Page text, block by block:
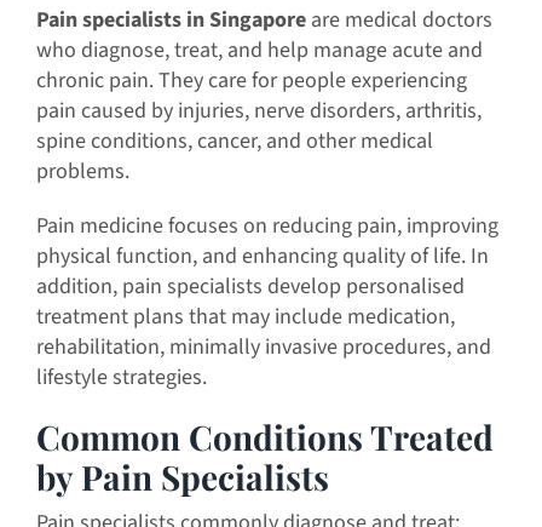
Pain specialists in Singapore are medical doctors
who diagnose, treat, and help manage acute and
chronic pain. They care for people experiencing
pain caused by injuries, nerve disorders, arthritis,
spine conditions, cancer, and other medical
problems.
Pain medicine focuses on reducing pain, improving
physical function, and enhancing quality of life. In
addition, pain specialists develop personalised
treatment plans that may include medication,
rehabilitation, minimally invasive procedures, and
lifestyle strategies.
Common Conditions Treated
by Pain Specialists